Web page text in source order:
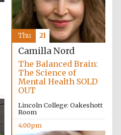
Manchester
College founded
Camilla Nord
The Balanced Brain:
The Science of
Mental Health SOLD
OUT
Lincoln College: Oakeshott
Room
4:00pm
Thu 21